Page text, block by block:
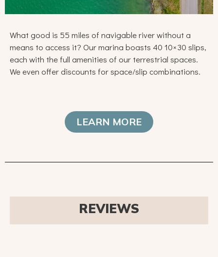
What good is 55 miles of navigable river without a
means to access it? Our marina boasts 40 10×30 slips,
each with the full amenities of our terrestrial spaces.
We even offer discounts for space/slip combinations.
LEARN MORE
REVIEWS